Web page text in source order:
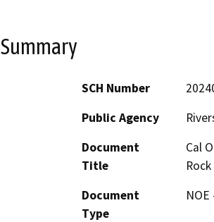
Summary
SCH Number
Public Agency
Document
Title
Cal
Document
Type